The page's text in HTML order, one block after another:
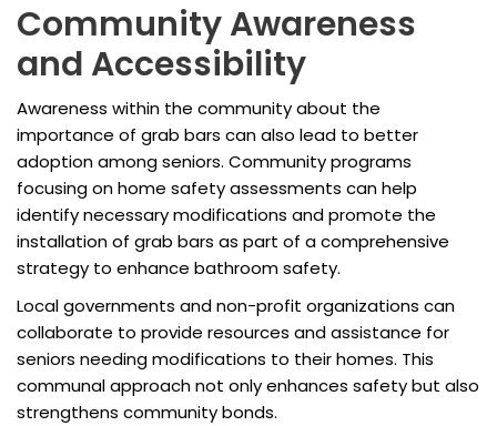
Community Awareness
and Accessibility
Awareness within the community about the
importance of grab bars can also lead to better
adoption among seniors. Community programs
focusing on home safety assessments can help
identify necessary modifications and promote the
installation of grab bars as part of a comprehensive
strategy to enhance bathroom safety.
Local governments and non-profit organizations can
collaborate to provide resources and assistance for
seniors needing modifications to their homes. This
communal approach not only enhances safety but also
strengthens community bonds.